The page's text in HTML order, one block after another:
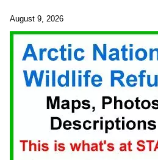
August 9, 2026